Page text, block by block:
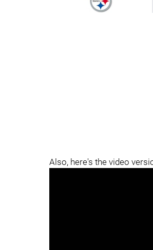
Also, here's the video